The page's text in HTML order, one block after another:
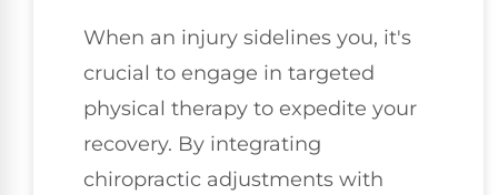
When an injury sidelines you, it's
crucial to engage in targeted
physical therapy to expedite your
recovery. By integrating
chiropractic adjustments with